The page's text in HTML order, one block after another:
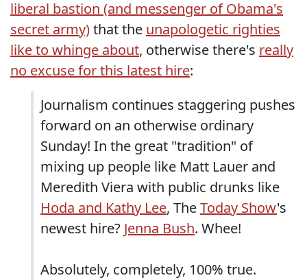
liberal bastion (and messenger of Obama's
secret army)that the unapologetic righties
like to whinge about, otherwise there's really
no excuse for this latest hire:
Journalism continues staggering pushes
forward on an otherwise ordinary
Sunday! In the great "tradition" of
mixing up people like Matt Lauer and
Meredith Viera with public drunks like
Hoda and Kathy Lee, TheToday Show's
newest hire? Jenna Bush. Whee!
Absolutely, completely, 100% true.